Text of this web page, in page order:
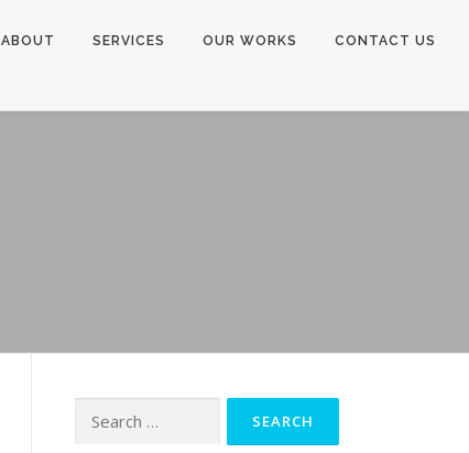
ABOUT SERVICES OUR WORKS CONTACT US